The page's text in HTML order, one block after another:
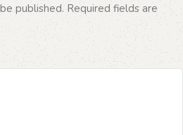
published. Required fields are